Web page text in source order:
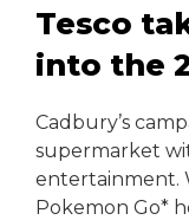
Tesco
into the
Cadbury’s
supermarket
entertainment.
Pokemon Go*